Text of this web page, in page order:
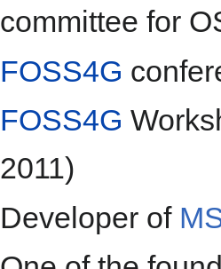
committee for
FOSS4G
FOSS4G
2011)
Developer of